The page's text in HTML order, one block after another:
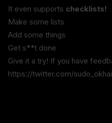
It even supports checklists!
Make some lists
Add some things
Get s**t done
https://twitter.com/sudo_okhai